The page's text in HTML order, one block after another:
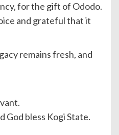
for the gift of Ododo.
and grateful that it
remains fresh, and
God bless Kogi State.